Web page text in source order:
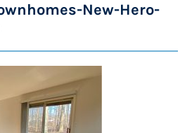
New-Hero-